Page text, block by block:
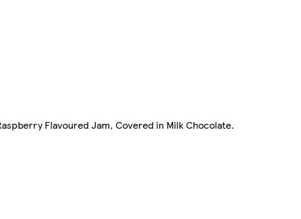
Flavoured Jam, Covered in Milk Chocolate.